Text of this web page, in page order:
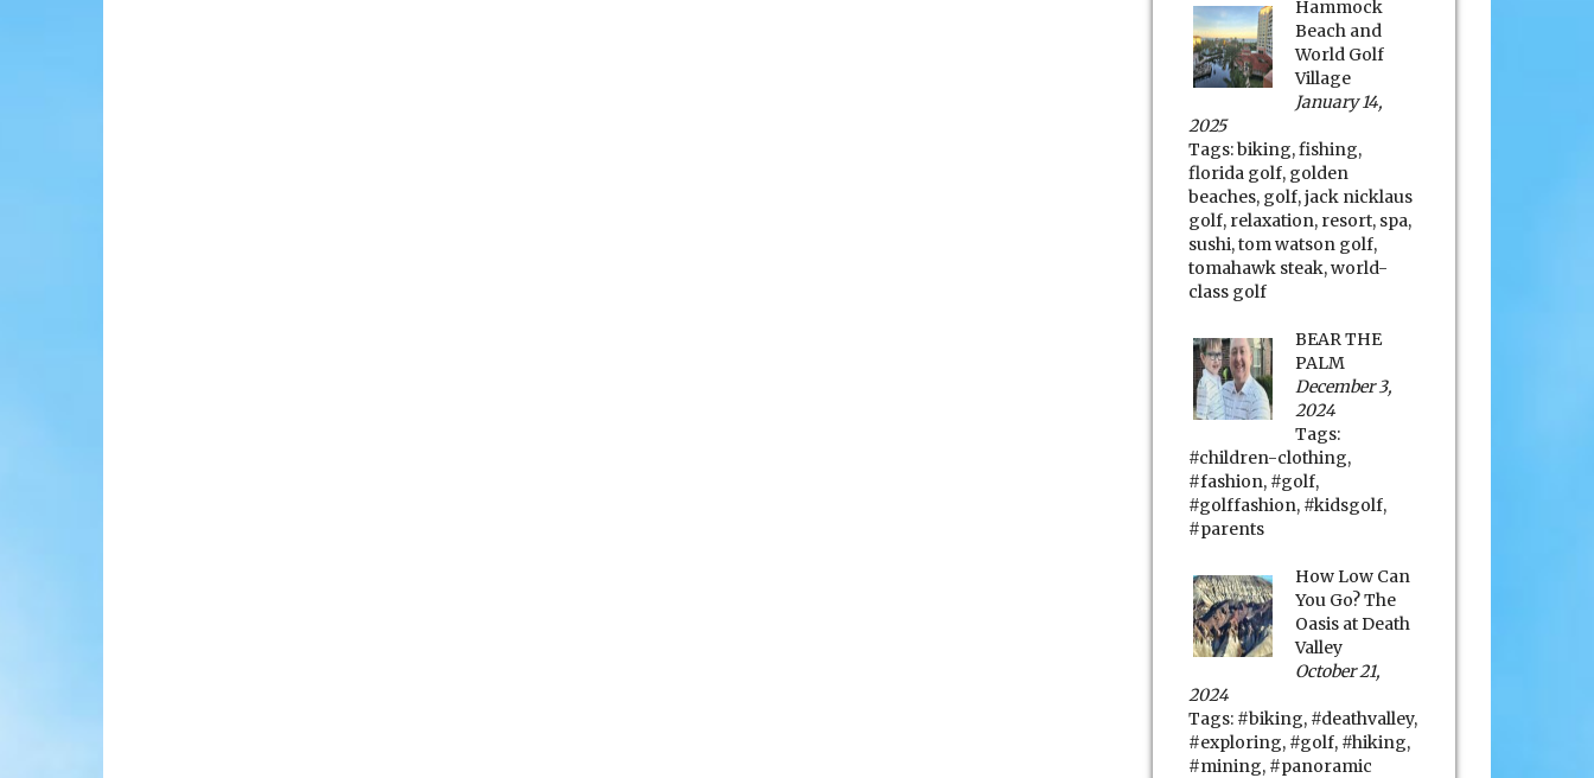
Hammock
Beach and
World Golf
Village
January 14,
2025
Tags:biking,fishing,
florida golf, golden
beaches, golf,jack nicklaus
golf, relaxation, resort, spa,
sushi,tom watson golf,
tomahawk steak,world-
class golf
BEAR THE
PALM
December 3,
2024
Tags:
#children-clothing,
#fashion, #golf,
#golffashion, #kidsgolf,
#parents
How Low Can
You Go? The
Oasis at Death
Valley
October 21,
2024
Tags: #biking, #deathvalley,
#exploring, #golf, #hiking,
#mining, #panoramic